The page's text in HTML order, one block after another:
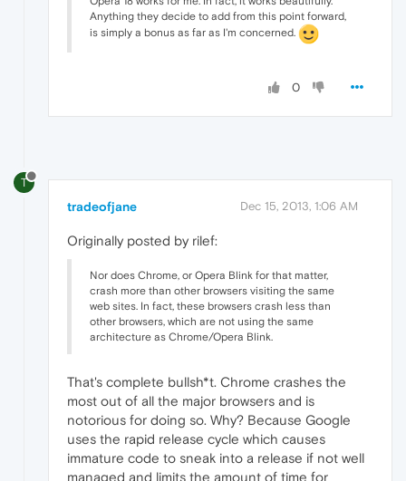
Anything they decide to add from this point forward,
is simply a bonus as far as I'm concerned.
0
T
tradeofjane Dec 15, 2013, 1:06 AM
Originally posted by rilef:
Nor does Chrome, or Opera Blink for that matter,
crash more than other browsers visiting the same
web sites. In fact, these browsers crash less than
other browsers, which are not using the same
architecture as Chrome/Opera Blink.
That's complete bullsh*t. Chrome crashes the
most out of all the major browsers and is
notorious for doing so. Why? Because Google
uses the rapid release cycle which causes
immature code to sneak into a release if not well
managed and limits the amount of time for